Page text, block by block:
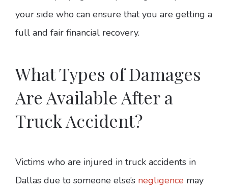
your side who can ensure that you are getting a
full and fair financial recovery.
What Types of Damages
Are Available After a
Truck Accident?
Victims who are injured in truck accidents in
Dallas due to someone else’s negligence may